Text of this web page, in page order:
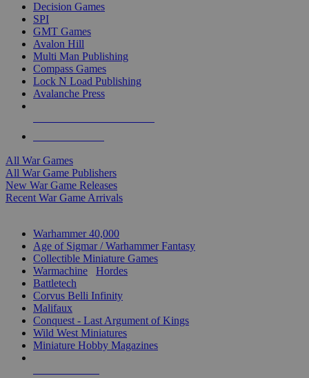
Decision Games
SPI
GMT Games
Avalon Hill
Multi Man Publishing
Compass Games
Lock N Load Publishing
Avalanche Press
All War Games
All War Game Publishers
New War Game Releases
Recent War Game Arrivals
Warhammer 40,000
Age of Sigmar / Warhammer Fantasy
Collectible Miniature Games
Warmachine
Hordes
Battletech
Corvus Belli Infinity
Malifaux
Conquest - Last Argument of Kings
Wild West Miniatures
Miniature Hobby Magazines